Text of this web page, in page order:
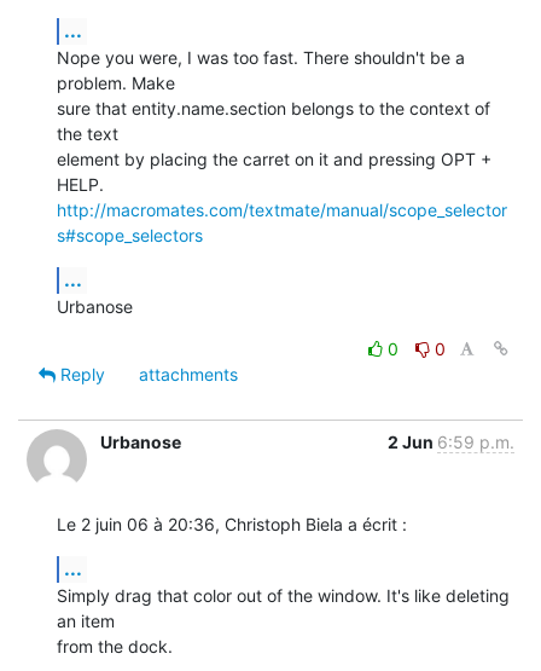
...
Nope you were, I was too fast. There shouldn't be a
problem. Make
sure that entity.name.section belongs to the context of
the text
element by placing the carret on it and pressing OPT +
http://macromates.com/textmate/manual/scope_selector
s#scope_selectors
...
Urbanose
0
0
Reply
attachments
Urbanose 2 Jun 6:59 p.m.
Le 2 juin 06 à 20:36, Christoph Biela a écrit :
...
Simply drag that color out of the window. It's like deleting
an item
from the dock.